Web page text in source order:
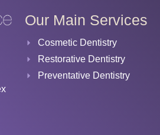
Our Main Services
Cosmetic Dentistry
Restorative Dentistry
Preventative Dentistry